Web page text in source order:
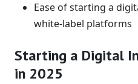
Ease of starting a
white-label platforms
Starting a Digital
in 2025